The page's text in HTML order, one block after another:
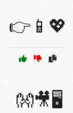
👉📱💖
👐🎥🖥️